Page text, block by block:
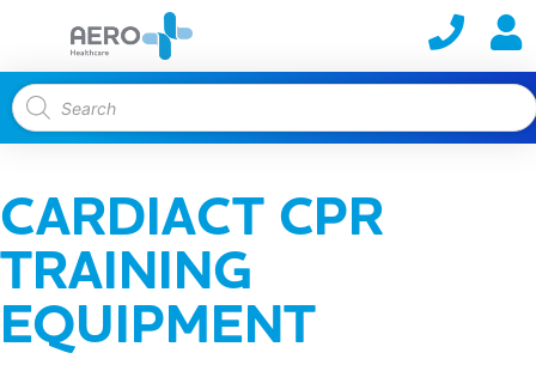
CARDIACT CPR
TRAINING
EQUIPMENT